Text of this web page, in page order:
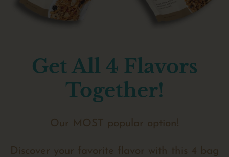
Get All 4 Flavors
Together!
Our MOST popular option!
Discover your favorite flavor with this 4 bag